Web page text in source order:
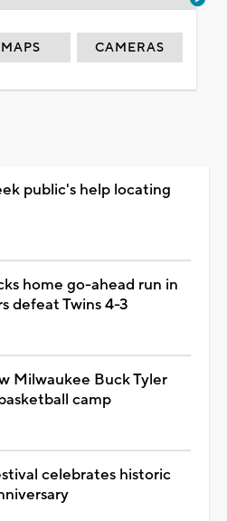
MAPS CAMERAS
public's help locating
home go-ahead run in
defeat Twins 4-3
Milwaukee Buck Tyler
camp
celebrates historic